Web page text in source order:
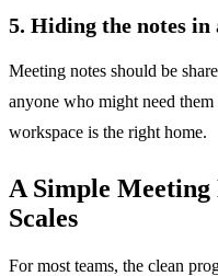
5. Hiding the notes
Meeting notes should be
anyone who might need
workspace is the right home.
A Simple
Scales
For most teams, the clean